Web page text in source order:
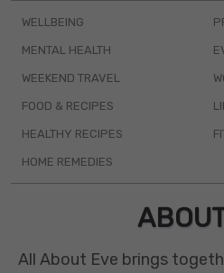
WELLBEING
MENTAL HEALTH
WEEKEND TRAVEL
FOOD & RECIPES
HEALTHY RECIPES
HOME REMEDIES
All About Eve brings